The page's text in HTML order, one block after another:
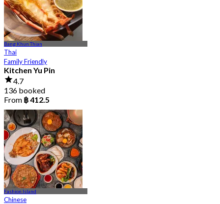
Bang Khun Thian
Thai
Family Friendly
Kitchen Yu Pin
4.7
136 booked
From ฿ 412.5
Fashion Island
Chinese